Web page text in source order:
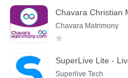
Chavara Christian
Chavara Matrimony
SuperLive Lite -
Superlive Tech